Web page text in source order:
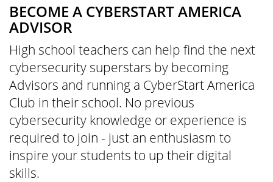
BECOME A CYBERSTART AMERICA
ADVISOR
High school teachers can help find the next
cybersecurity superstars by becoming
Advisors and running a CyberStart America
Club in their school. No previous
cybersecurity knowledge or experience is
required to join - just an enthusiasm to
inspire your students to up their digital
skills.